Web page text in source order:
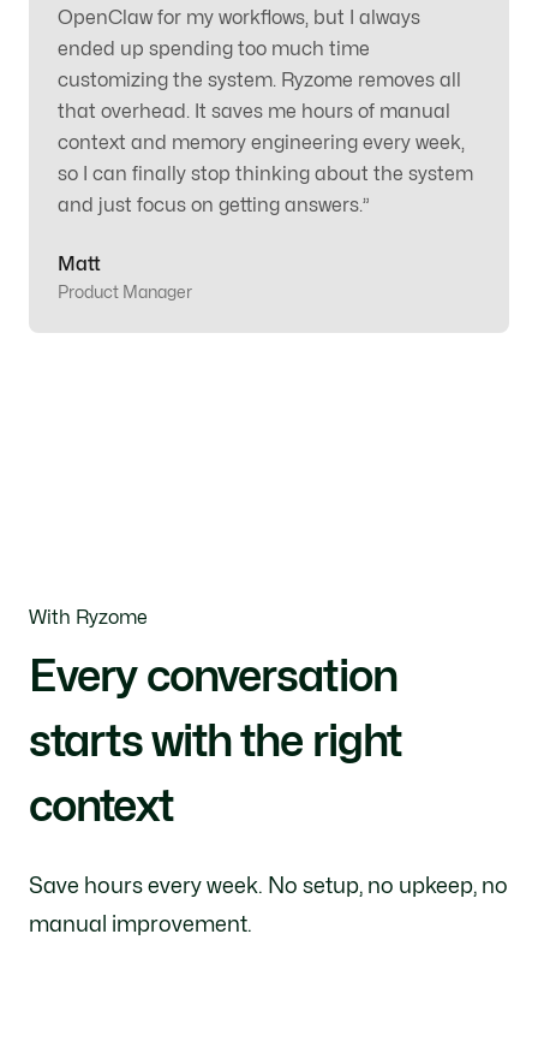
OpenClaw for my workflows, but I always
ended up spending too much time
customizing the system. Ryzome removes all
that overhead. It saves me hours of manual
context and memory engineering every week,
so I can finally stop thinking about the system
and just focus on getting answers.”
Matt
Product Manager
With Ryzome
Every conversation
starts with the right
context
Save hours every week. No setup, no upkeep, no
manual improvement.